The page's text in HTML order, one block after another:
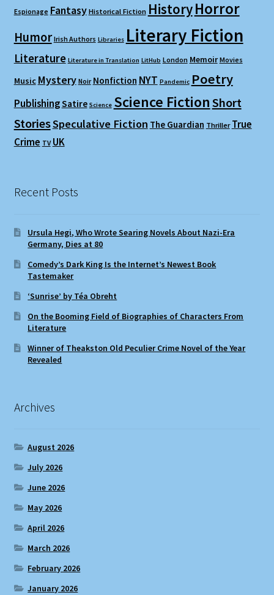
Espionage Fantasy Historical Fiction HistoryHorror
Humor Irish Authors Libraries Literary Fiction
Literature Literature in Translation LitHub London Memoir Movies
Music Mystery Noir Nonfiction NYT Pandemic Poetry
PublishingSatire Science Science FictionShort
StoriesSpeculative Fiction The Guardian Thriller True
Crime TV UK
Recent Posts
Ursula Hegi, Who Wrote Searing Novels About Nazi-Era
Germany, Dies at 80
Comedy’s Dark King Is the Internet’s Newest Book
Tastemaker
‘Sunrise’ by Téa Obreht
On the Booming Field of Biographies of Characters From
Literature
Winner of Theakston Old Peculier Crime Novel of the Year
Revealed
Archives
August 2026
July 2026
June 2026
May 2026
April 2026
March 2026
February 2026
January 2026